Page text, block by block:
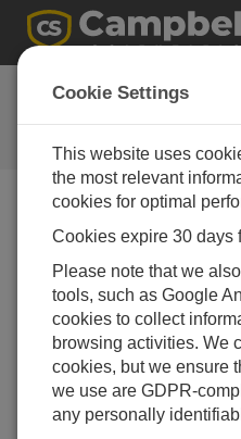
FAQs
Frequently Asked
our Products and
If the NR01 is not
Cut, how can the
It is possible that an older
being used. Download the
Cut.
For programming
instruction manual . For
contact Campbell
Cookie Settings
This website uses
the most relevant
cookies for optimal
Cookies expire 30 days
Please note that we
tools, such as Google
cookies to collect
browsing activities. We
cookies, but we ensure
we use are GDPR-
any personally